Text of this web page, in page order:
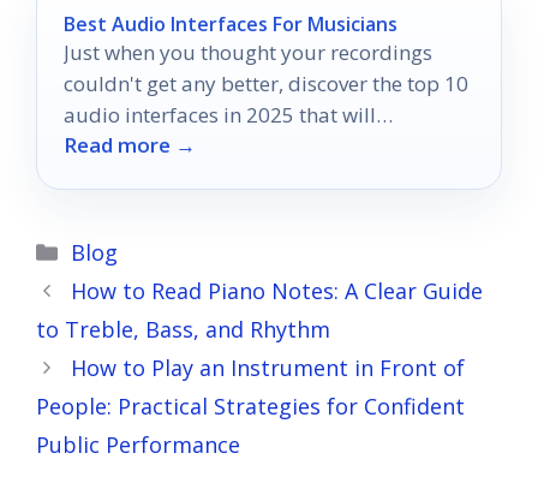
Best Audio Interfaces For Musicians
Just when you thought your recordings
couldn't get any better, discover the top 10
audio interfaces in 2025 that will
transform your sound.
Read more →
Categories
Blog
How to Read Piano Notes: A Clear Guide
to Treble, Bass, and Rhythm
How to Play an Instrument in Front of
People: Practical Strategies for Confident
Public Performance